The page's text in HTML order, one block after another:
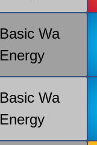
Basic Wa
Energy
Basic Wa
Energy